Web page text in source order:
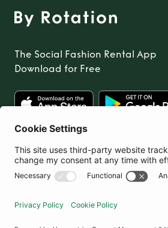
The Social Fashion Rental App
Download for Free
United States